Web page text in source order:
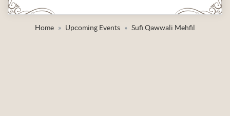
Home Upcoming Events Sufi Qawwali Mehfil